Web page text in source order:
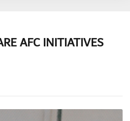
AFC INITIATIVES